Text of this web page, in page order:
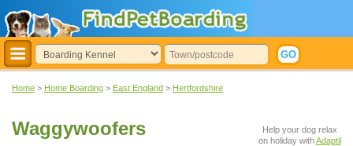
Home > Home Boarding > East England > Hertfordshire
Waggywoofers
Help your dog relax
on holiday withAdaptil